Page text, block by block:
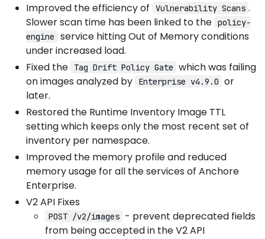
Improved the efficiency of Vulnerability Scans .
Slower scan time has been linked to the policy-
engine
service hitting Out of Memory conditions
under increased load.
Fixed the
Tag Drift Policy Gate which was failing
on images analyzed by
Enterprise v4.9.0 or
later.
Restored the Runtime Inventory Image TTL
setting which keeps only the most recent set of
inventory per namespace.
Improved the memory profile and reduced
memory usage for all the services of Anchore
Enterprise.
V2 API Fixes
POST /v2/images - prevent deprecated fields
from being accepted in the V2 API